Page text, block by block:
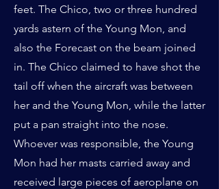
feet. The Chico, two or three hundred
yards astern of the Young Mon, and
also the Forecast on the beam joined
in. The Chico claimed to have shot the
tail off when the aircraft was between
her and the Young Mon, while the latter
put a pan straight into the nose.
Whoever was responsible, the Young
Mon had her masts carried away and
received large pieces of aeroplane on